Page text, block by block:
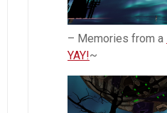
– Memories from a
YAY!~